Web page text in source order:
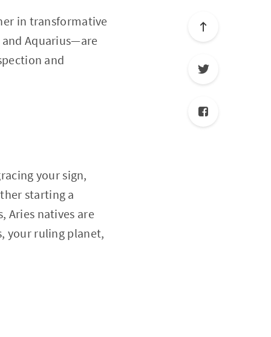
in transformative
Aquarius—are
and
your sign,
starting a
Aries natives are
your ruling planet,